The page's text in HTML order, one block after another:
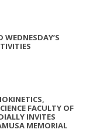
FACULTY OF
INVITES
MEMORIAL